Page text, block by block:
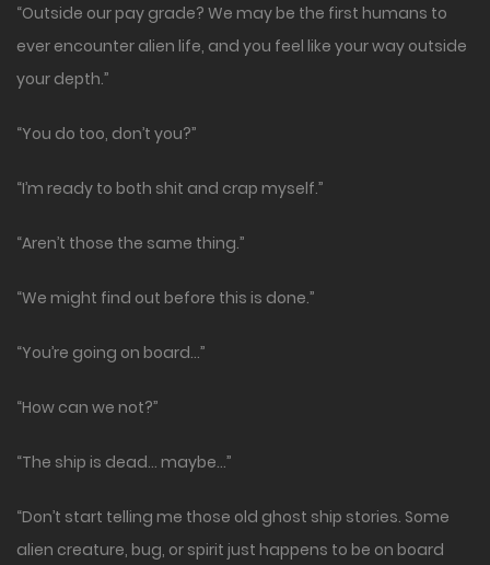
“Outside our pay grade? We may be the first humans to
ever encounter alien life, and you feel like your way outside
your depth.”
“You do too, don’t you?”
“I’m ready to both shit and crap myself.”
“Aren’t those the same thing.”
“We might find out before this is done.”
“You’re going on board…”
“How can we not?”
“The ship is dead… maybe…”
“Don’t start telling me those old ghost ship stories. Some
alien creature, bug, or spirit just happens to be on board